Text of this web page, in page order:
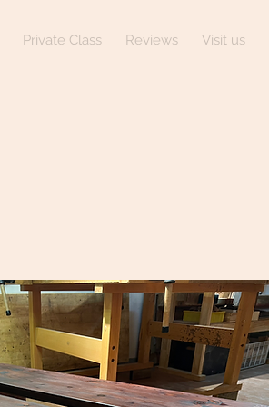
Private Class Reviews Visit us